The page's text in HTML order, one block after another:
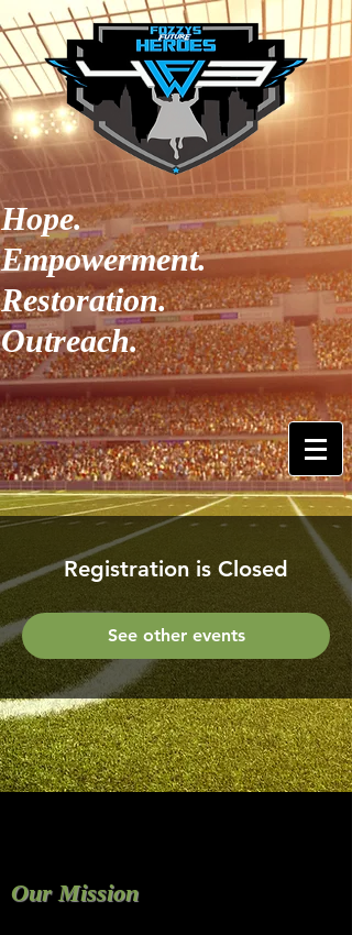
Hope.
Empowerment.
Restoration.
Outreach.
Registration is Closed
See other events
Our Mission